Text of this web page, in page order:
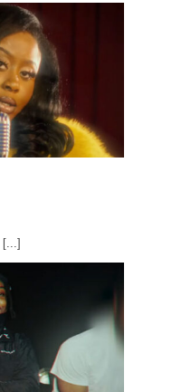
[...]